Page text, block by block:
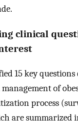
clinical
15 key questions
of
process
are summarized